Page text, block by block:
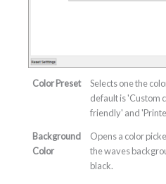
Color Preset
Selects one the
default is 'Custom
friendly' and
Background
Color
Opens a color
the waves
black.